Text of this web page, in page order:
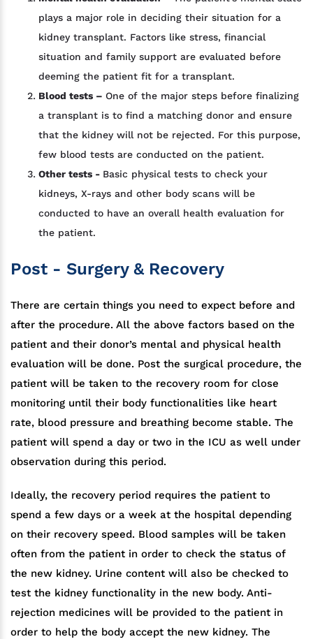
plays a major role in deciding their situation for a
kidney transplant. Factors like stress, financial
situation and family support are evaluated before
deeming the patient fit for a transplant.
Blood tests – One of the major steps before finalizing
a transplant is to find a matching donor and ensure
that the kidney will not be rejected. For this purpose,
few blood tests are conducted on the patient.
Other tests - Basic physical tests to check your
kidneys, X-rays and other body scans will be
conducted to have an overall health evaluation for
the patient.
Post - Surgery & Recovery
There are certain things you need to expect before and
after the procedure. All the above factors based on the
patient and their donor’s mental and physical health
evaluation will be done. Post the surgical procedure, the
patient will be taken to the recovery room for close
monitoring until their body functionalities like heart
rate, blood pressure and breathing become stable. The
patient will spend a day or two in the ICU as well under
observation during this period.
Ideally, the recovery period requires the patient to
spend a few days or a week at the hospital depending
on their recovery speed. Blood samples will be taken
often from the patient in order to check the status of
the new kidney. Urine content will also be checked to
test the kidney functionality in the new body. Anti-
rejection medicines will be provided to the patient in
order to help the body accept the new kidney. The